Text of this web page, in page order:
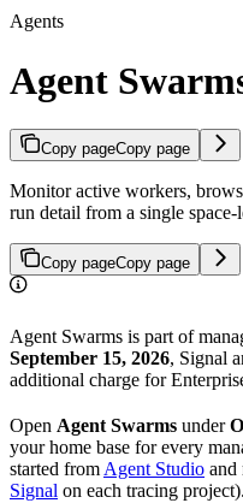
Agents
Agent
Copy pageCopy page
Monitor active workers,
run detail from a single
Copy pageCopy page
Agent Swarms is part of
September 15, 2026, Signal
additional charge for
Open Agent Swarms under
your home base for every
started from Agent Studio and
Signal on each tracing project).